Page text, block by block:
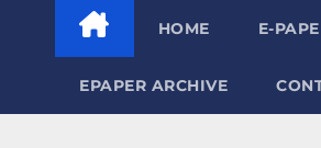
HOME E-
EPAPER ARCHIVE